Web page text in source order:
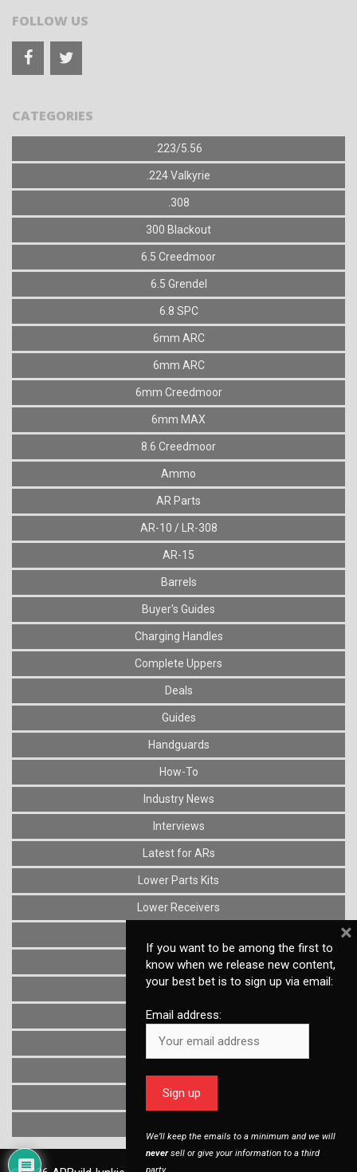
FOLLOW US
CATEGORIES
.223/5.56
.224 Valkyrie
.308
300 Blackout
6.5 Creedmoor
6.5 Grendel
6.8 SPC
6mm ARC
6mm ARC
6mm Creedmoor
6mm MAX
8.6 Creedmoor
Ammo
AR Parts
AR-10 / LR-308
AR-15
Barrels
Buyer's Guides
Charging Handles
Complete Uppers
Deals
Guides
Handguards
How-To
Industry News
Interviews
Latest for ARs
Lower Parts Kits
Lower Receivers
News
Optics
Reviews
Stocks
Uncategorized
If you want to be among the first to
know when we release new content,
your best bet is to sign up via email:
Email address:
We’ll keep the emails to a minimum and we will
neversell or give your information to a third
×